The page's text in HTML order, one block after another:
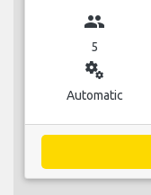
group
5
miscellaneous_services
Automatic